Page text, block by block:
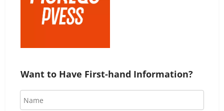
Want to Have First-hand Information?